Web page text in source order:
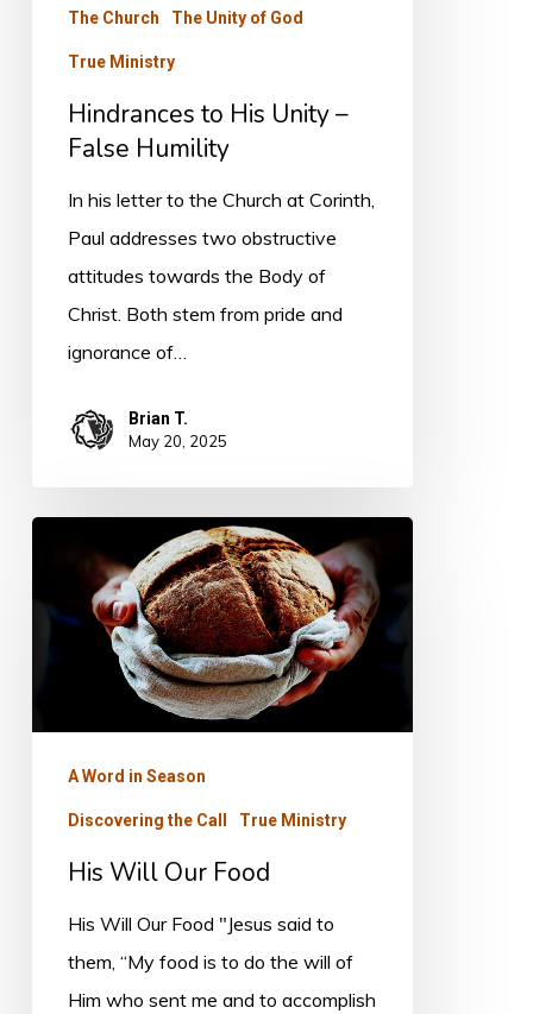
FalseThe Church The Unity of God
True Ministry
Hindrances to His Unity –
False Humility
In his letter to the Church at Corinth,
Paul addresses two obstructive
attitudes towards the Body of
Christ. Both stem from pride and
ignorance of…
Brian T.
May 20, 2025
Our
A Word in Season
Discovering the Call True Ministry
His Will Our Food
His Will Our Food "Jesus said to
them, “My food is to do the will of
Him who sent me and to accomplish